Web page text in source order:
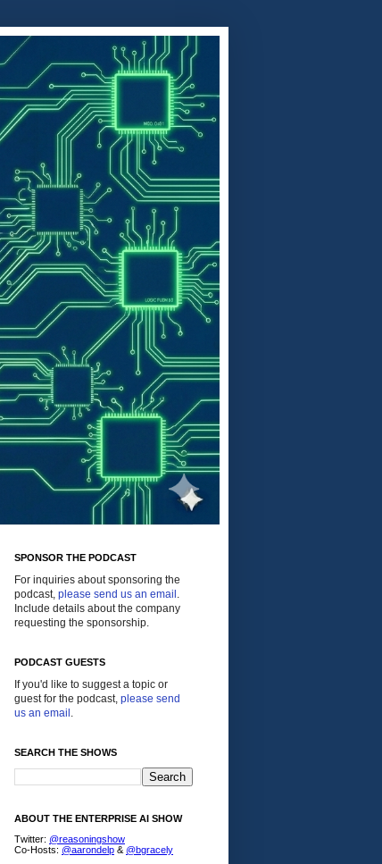
SPONSOR THE PODCAST
For inquiries about sponsoring the
podcast, please send us an email .
Include details about the company
requesting the sponsorship.
PODCAST GUESTS
If you'd like to suggest a topic or
guest for the podcast, please send
us an email .
SEARCH THE SHOWS
ABOUT THE ENTERPRISE AI SHOW
Twitter: @reasoningshow
Co-Hosts: @aarondelp & @bgracely